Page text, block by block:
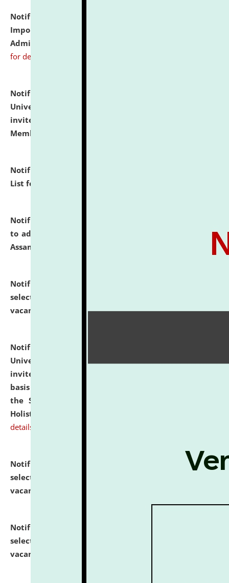
Notification dated: July 31, 2026,
Important Instructions for Candidates for Ph.D.
Admission Test to be held on August 7, 2026.
for details
Notification dated: July 31, 2026,
University and Judicial Academy (NLUJA), Assam
invites to attend walk-in-interview for Guest Faculty
Member of Political Science.
Notification dated: July 29, 2026,
List for the Academic Year 2026-27.
Notification dated: July 28, 2026,
to admission against the vacant P.G. seats at NLUJA,
Assam.
Notification dated: July 28, 2026,
selected for admission to the U.G. Course against
vacant seats.
click here for details
Notification dated: July 28, 2026,
University and Judicial Academy (NLUJA), Assam
invites applications for engagement on a contractual
basis under the DPIIT-IPR Chair, established under
the Scheme for Pedagogy & Research in IPRs for
Holistic Education & Academia (SPRIHA).
details
Notification dated: July 24, 2026,
List of Candidates
selected for admission to the P.G. Course against
vacant seats.
Notification dated: July 23, 2026,
selected for admission to the U.G. Course against
vacant seats.